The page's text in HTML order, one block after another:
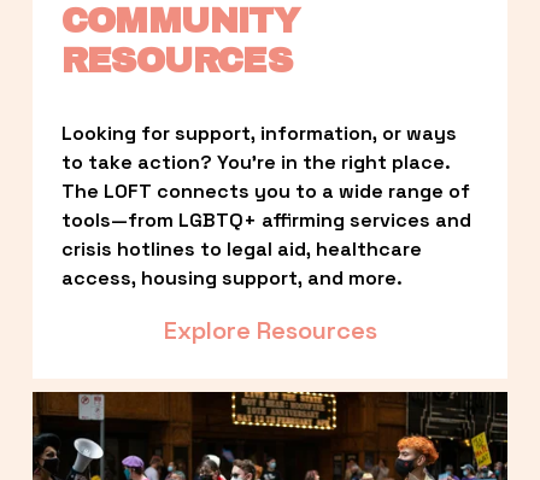
COMMUNITY
RESOURCES
Looking for support, information, or ways
to take action? You’re in the right place.
The LOFT connects you to a wide range of
tools—from LGBTQ+ affirming services and
crisis hotlines to legal aid, healthcare
access, housing support, and more.
Explore Resources